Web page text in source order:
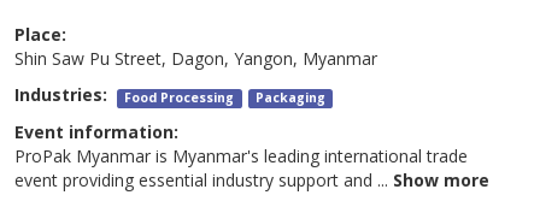
Place:
Shin Saw Pu Street, Dagon, Yangon, Myanmar
Industries: Food Processing Packaging
Event information:
ProPak Myanmar is Myanmar's leading international trade
event providing essential industry support and ... Show more